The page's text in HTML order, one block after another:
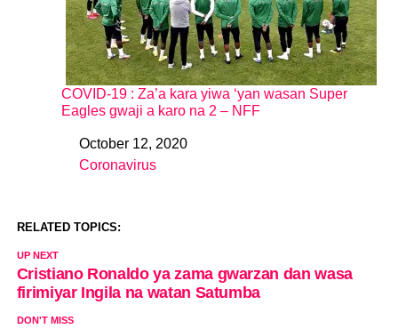
COVID-19 : Za’a kara yiwa ‘yan wasan Super
Eagles gwaji a karo na 2 – NFF
DateOctober 12, 2020
In relation to
Coronavirus
RELATED TOPICS:
UP NEXT
Cristiano Ronaldo ya zama gwarzan dan wasa
firimiyar Ingila na watan Satumba
DON'T MISS